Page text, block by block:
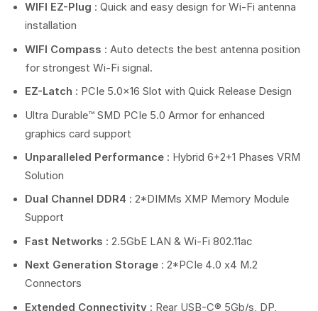
WIFI EZ-Plug : Quick and easy design for Wi-Fi antenna
installation
WIFI Compass : Auto detects the best antenna position
for strongest Wi-Fi signal.
EZ-Latch : PCIe 5.0×16 Slot with Quick Release Design
Ultra Durable™ SMD PCIe 5.0 Armor for enhanced
graphics card support
Unparalleled Performance : Hybrid 6+2+1 Phases VRM
Solution
Dual Channel DDR4 : 2*DIMMs XMP Memory Module
Support
Fast Networks : 2.5GbE LAN & Wi-Fi 802.11ac
Next Generation Storage : 2*PCIe 4.0 x4 M.2
Connectors
Extended Connectivity : Rear USB-C® 5Gb/s, DP,